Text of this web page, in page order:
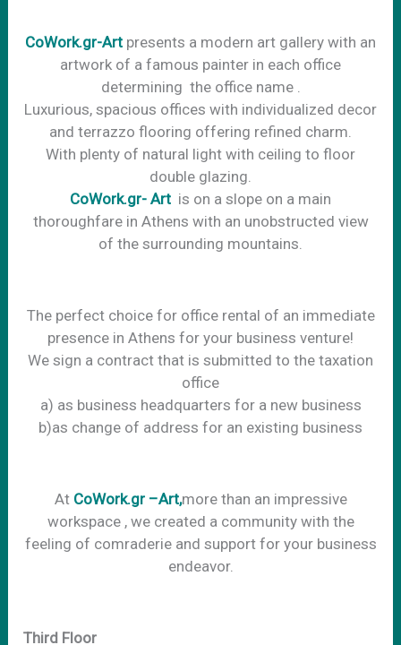
CoWork.gr-Art presents a modern art gallery with an
artwork of a famous painter in each office
determining the office name .
Luxurious, spacious offices with individualized decor
and terrazzo flooring offering refined charm.
With plenty of natural light with ceiling to floor
double glazing.
CoWork.gr- Art is on a slope on a main
thoroughfare in Athens with an unobstructed view
of the surrounding mountains.
The perfect choice for office rental of an immediate
presence in Athens for your business venture!
We sign a contract that is submitted to the taxation
office
a) as business headquarters for a new business
b)as change of address for an existing business
Αt CoWork.gr –Art,more than an impressive
workspace , we created a community with the
feeling of comraderie and support for your business
endeavor.
Third Floor